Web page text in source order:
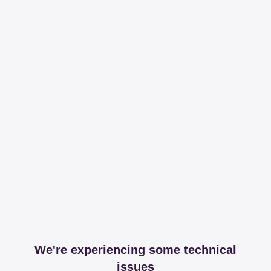
We're experiencing some technical
issues